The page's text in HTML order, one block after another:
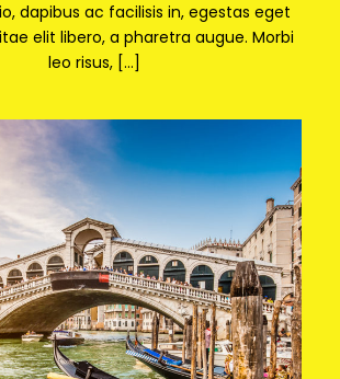
dapibus ac facilisis in, egestas eget
elit libero, a pharetra augue. Morbi
leo risus, […]